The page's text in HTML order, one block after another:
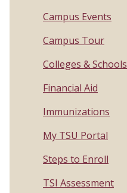
Campus Events
Campus Tour
Colleges & Schools
Financial Aid
Immunizations
My TSU Portal
Steps to Enroll
TSI Assessment